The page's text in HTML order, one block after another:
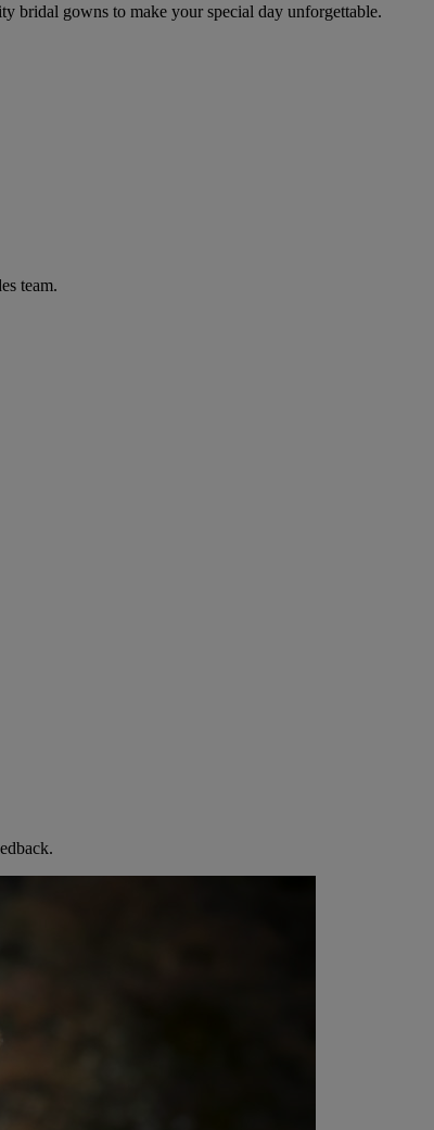
bridal gowns to make your special day unforgettable.
team.